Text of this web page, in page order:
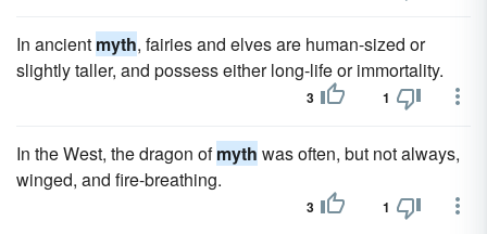
In ancient myth, fairies and elves are human-sized or
slightly taller, and possess either long-life or immortality.
3 1
In the West, the dragon ofmyth was often, but not always,
winged, and fire-breathing.
3 1